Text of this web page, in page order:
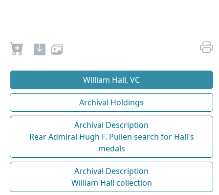
William Hall, VC
Archival Holdings
Archival Description
Rear Admiral Hugh F. Pullen search for Hall's
medals
Archival Description
William Hall collection